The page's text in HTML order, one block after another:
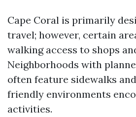
Cape Coral is primarily
travel; however, certain
walking access to shops
Neighborhoods with
often feature sidewalks
friendly environments
activities.